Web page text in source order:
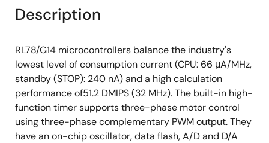
Description
RL78/G14 microcontrollers balance the industry's
lowest level of consumption current (CPU: 66 μA/MHz,
standby (STOP): 240 nA) and a high calculation
performance of51.2 DMIPS (32 MHz). The built-in high-
function timer supports three-phase motor control
using three-phase complementary PWM output. They
have an on-chip oscillator, data flash, A/D and D/A